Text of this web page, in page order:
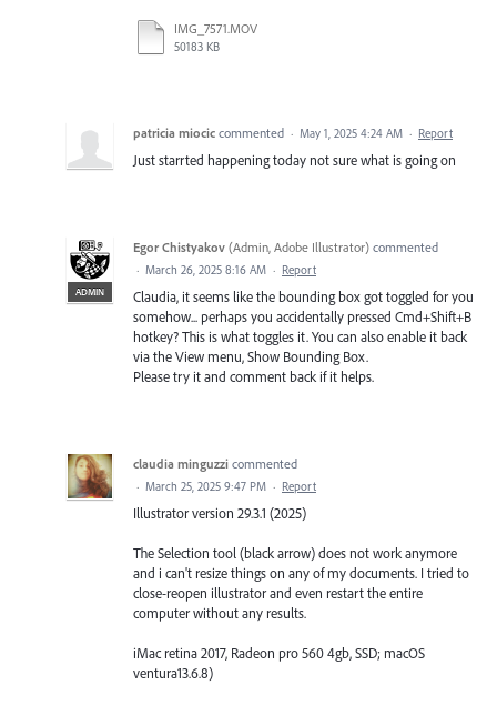
IMG_7571.MOV
50183 KB
patricia miocic commented · May 1, 2025 4:24 AM · Report
Just starrted happening today not sure what is going on
ADMIN
Egor Chistyakov (Admin, Adobe Illustrator) commented
· March 26, 2025 8:16 AM · Report
Claudia, it seems like the bounding box got toggled for you
somehow... perhaps you accidentally pressed Cmd+Shift+B
hotkey? This is what toggles it. You can also enable it back
via the View menu, Show Bounding Box.
Please try it and comment back if it helps.
claudia minguzzi commented
· March 25, 2025 9:47 PM · Report
Illustrator version 29.3.1 (2025)
The Selection tool (black arrow) does not work anymore
and i can't resize things on any of my documents. I tried to
close-reopen illustrator and even restart the entire
computer without any results.
iMac retina 2017, Radeon pro 560 4gb, SSD; macOS
ventura13.6.8)